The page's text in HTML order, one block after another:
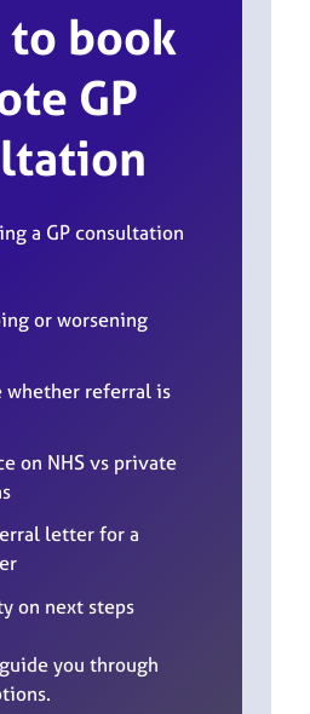
to book
GP
a GP consultation
or worsening
whether referral is
on NHS vs private
letter for a
on next steps
you through